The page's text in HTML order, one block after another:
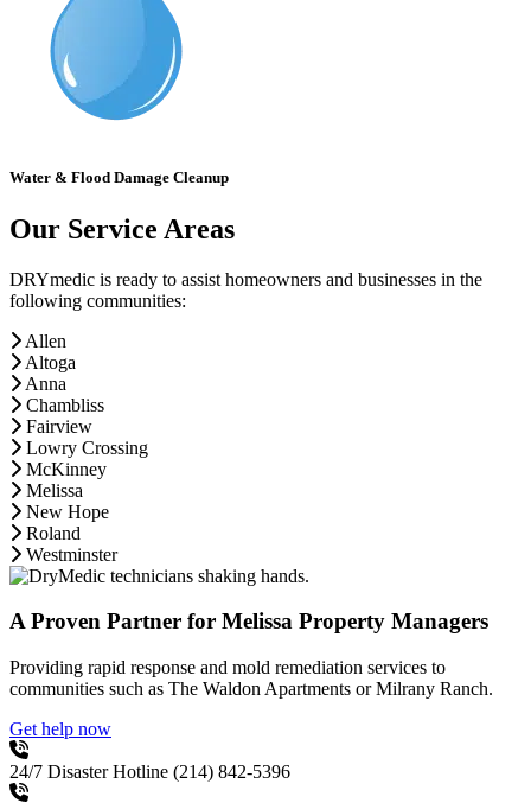
Water & Flood Damage Cleanup
Our Service Areas
DRYmedic is ready to assist homeowners and businesses in the
following communities:
Allen
Altoga
Anna
Chambliss
Fairview
Lowry Crossing
McKinney
Melissa
New Hope
Roland
Westminster
A Proven Partner for Melissa Property Managers
Providing rapid response and mold remediation services to
communities such as The Waldon Apartments or Milrany Ranch.
Get help now
24/7 Disaster Hotline (214) 842-5396